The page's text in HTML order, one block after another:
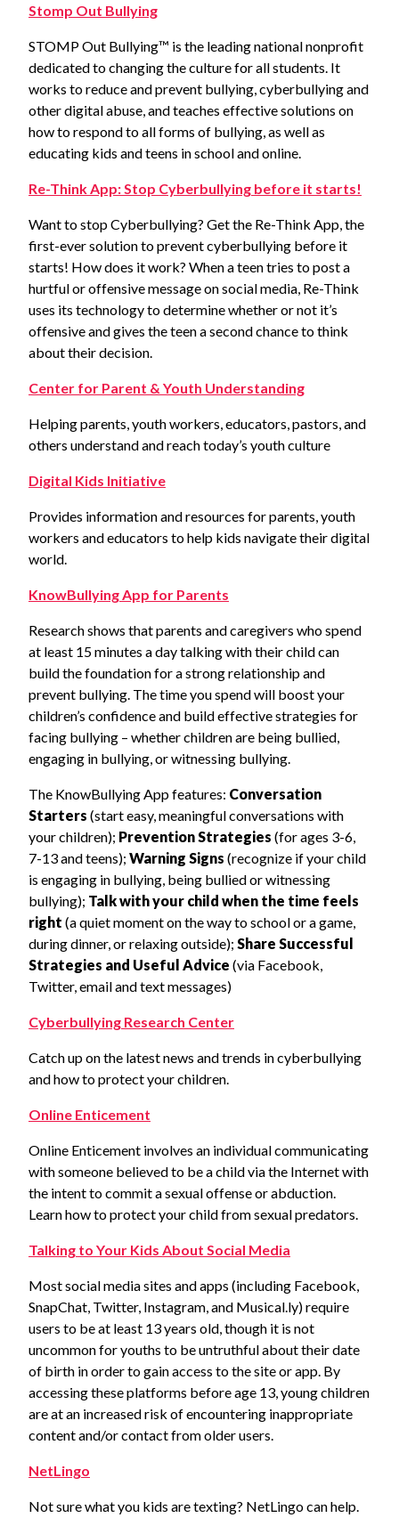
Stomp Out Bullying
STOMP Out Bullying™ is the leading national nonprofit
dedicated to changing the culture for all students. It
works to reduce and prevent bullying, cyberbullying and
other digital abuse, and teaches effective solutions on
how to respond to all forms of bullying, as well as
educating kids and teens in school and online.
Re-Think App: Stop Cyberbullying before it starts!
Want to stop Cyberbullying? Get the Re-Think App, the
first-ever solution to prevent cyberbullying before it
starts! How does it work? When a teen tries to post a
hurtful or offensive message on social media, Re-Think
uses its technology to determine whether or not it’s
offensive and gives the teen a second chance to think
about their decision.
Center for Parent & Youth Understanding
Helping parents, youth workers, educators, pastors, and
others understand and reach today’s youth culture
Digital Kids Initiative
Provides information and resources for parents, youth
workers and educators to help kids navigate their digital
world.
KnowBullying App for Parents
Research shows that parents and caregivers who spend
at least 15 minutes a day talking with their child can
build the foundation for a strong relationship and
prevent bullying. The time you spend will boost your
children’s confidence and build effective strategies for
facing bullying – whether children are being bullied,
engaging in bullying, or witnessing bullying.
The KnowBullying App features: Conversation
Starters (start easy, meaningful conversations with
your children); Prevention Strategies (for ages 3-6,
7-13 and teens); Warning Signs (recognize if your child
is engaging in bullying, being bullied or witnessing
bullying); Talk with your child when the time feels
right (a quiet moment on the way to school or a game,
during dinner, or relaxing outside); Share Successful
Strategies and Useful Advice (via Facebook,
Twitter, email and text messages)
Cyberbullying Research Center
Catch up on the latest news and trends in cyberbullying
and how to protect your children.
Online Enticement
Online Enticement involves an individual communicating
with someone believed to be a child via the Internet with
the intent to commit a sexual offense or abduction.
Learn how to protect your child from sexual predators.
Talking to Your Kids About Social Media
Most social media sites and apps (including Facebook,
SnapChat, Twitter, Instagram, and Musical.ly) require
users to be at least 13 years old, though it is not
uncommon for youths to be untruthful about their date
of birth in order to gain access to the site or app. By
accessing these platforms before age 13, young children
are at an increased risk of encountering inappropriate
content and/or contact from older users.
NetLingo
Not sure what you kids are texting? NetLingo can help.